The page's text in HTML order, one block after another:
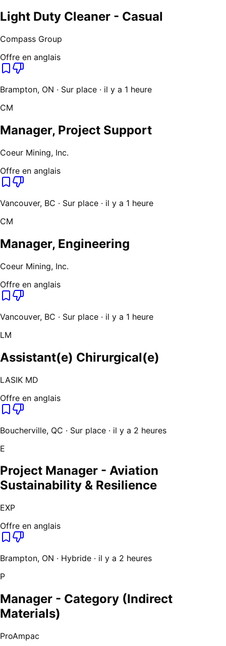
Light Duty Cleaner - Casual
Compass Group
Offre en anglais
Brampton, ON · Sur place · il y a 1 heure
CM
Manager, Project Support
Coeur Mining, Inc.
Offre en anglais
Vancouver, BC · Sur place · il y a 1 heure
CM
Manager, Engineering
Coeur Mining, Inc.
Offre en anglais
Vancouver, BC · Sur place · il y a 1 heure
LM
Assistant(e) Chirurgical(e)
LASIK MD
Offre en anglais
Boucherville, QC · Sur place · il y a 2 heures
E
Project Manager - Aviation
Sustainability & Resilience
EXP
Offre en anglais
Brampton, ON · Hybride · il y a 2 heures
P
Manager - Category (Indirect
Materials)
ProAmpac